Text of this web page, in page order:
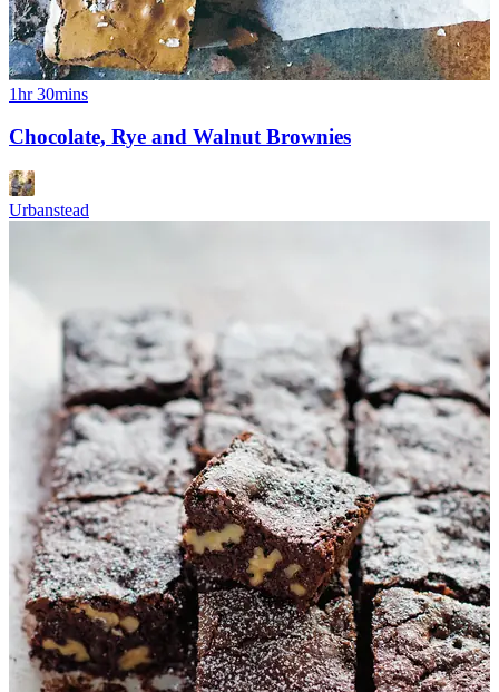
1hr 30mins
Chocolate, Rye and Walnut Brownies
Urbanstead